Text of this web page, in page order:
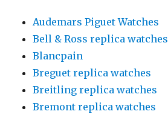
Audemars Piguet Watches
Bell & Ross replica watches
Blancpain
Breguet replica watches
Breitling replica watches
Bremont replica watches